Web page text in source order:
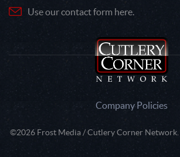
Use our contact form here.
Company Policies
©2026 Frost Media / Cutlery Corner Network.